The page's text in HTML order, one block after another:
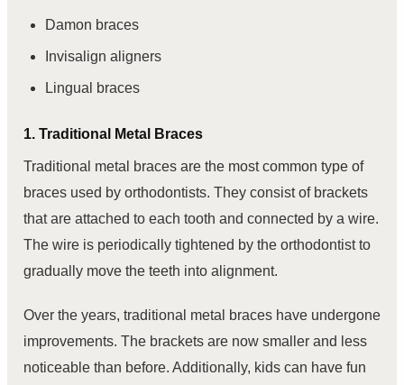
Damon braces
Invisalign aligners
Lingual braces
1. Traditional Metal Braces
Traditional metal braces are the most common type of
braces used by orthodontists. They consist of brackets
that are attached to each tooth and connected by a wire.
The wire is periodically tightened by the orthodontist to
gradually move the teeth into alignment.
Over the years, traditional metal braces have undergone
improvements. The brackets are now smaller and less
noticeable than before. Additionally, kids can have fun